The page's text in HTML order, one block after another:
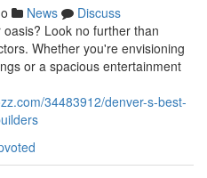
News
Discuss
Look no further than
Whether you're envisioning
or a spacious entertainment
34483912/denver-s-best-